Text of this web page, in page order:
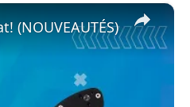
×
(NOUVEAUTÉS)